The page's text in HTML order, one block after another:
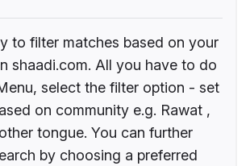
to filter matches based on your
shaadi.com. All you have to do
select the filter option - set
on community e.g. Rawat ,
tongue. You can further
by choosing a preferred